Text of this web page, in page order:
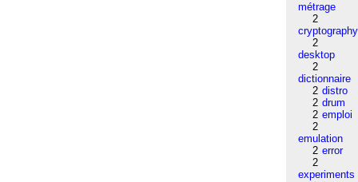
métrage
2
cryptography
2
desktop
2
dictionnaire
2 distro
2 drum
2 emploi
2
emulation
2 error
2
experiments